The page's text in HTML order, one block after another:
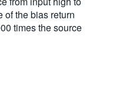
of the bias return
times the source